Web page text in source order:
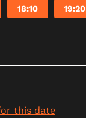
18:10 19:20
this date